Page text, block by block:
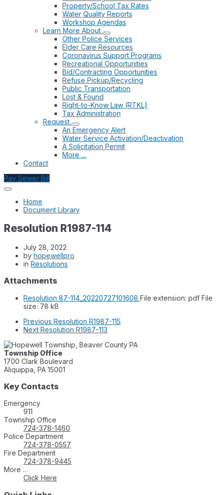
Property/School Tax Rates
Water Quality Reports
Workshop Agendas
Learn More About
Other Police Services
Elder Care Resources
Coronavirus Support Programs
Recreational Opportunities
Bid/Contracting Opportunities
Refuse Pickup/Recycling
Public Transportation
Lost & Found
Right-to-Know Law (RTKL)
Tax Administration
Request
An Emergency Alert
Water Service Activation/Deactivation
A Solicitation Permit
More …
Contact
Pay Sewer Bill
Home
Document Library
Resolution R1987-114
July 28, 2022
by hopewellpro
in Resolutions
Attachments
Resolution 87-114_20220727101608 File extension: pdf File
size: 78 kB
Previous Resolution R1987-115
Next Resolution R1987-113
Township Office
1700 Clark Boulevard
Aliquippa, PA 15001
Key Contacts
Emergency
911
Township Office
724-378-1460
Police Department
724-378-0557
Fire Department
724-378-9445
More …
Click Here